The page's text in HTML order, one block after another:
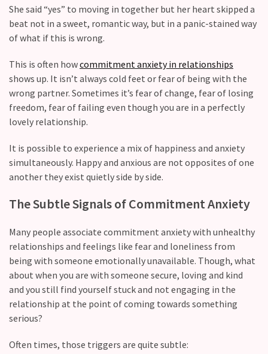
check-
ins?
Debt:
Are
unresolved
conflicts
low
quietly
messing
with
love
What
makes
someone
feel
emotionally
“picked”
She said “yes” to moving in together but her heart skipped a
beat not in a sweet, romantic way, but in a panic-stained way
of what if this is wrong.
This is often howcommitment anxiety in relationships
shows up. It isn’t always cold feet or fear of being with the
wrong partner. Sometimes it’s fear of change, fear of losing
freedom, fear of failing even though you are in a perfectly
lovely relationship.
It is possible to experience a mix of happiness and anxiety
simultaneously. Happy and anxious are not opposites of one
another they exist quietly side by side.
The Subtle Signals of Commitment Anxiety
Many people associate commitment anxiety with unhealthy
relationships and feelings like fear and loneliness from
being with someone emotionally unavailable. Though, what
about when you are with someone secure, loving and kind
and you still find yourself stuck and not engaging in the
relationship at the point of coming towards something
serious?
Often times, those triggers are quite subtle: